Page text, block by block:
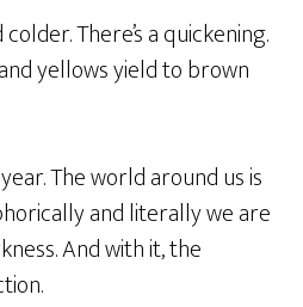
There’s a quickening.
yellows yield to brown
The world around us is
and literally we are
And with it, the